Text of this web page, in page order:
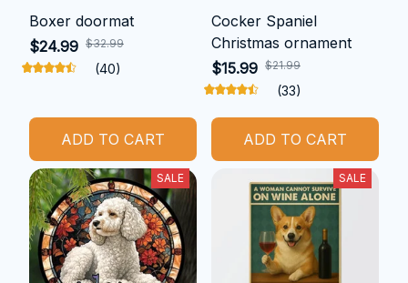
Boxer doormat
$24.99 $32.99
(40)
ADD TO CART
Cocker Spaniel
Christmas ornament
$15.99 $21.99
(33)
ADD TO CART
SALE SALE